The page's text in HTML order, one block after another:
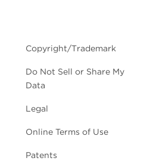
Copyright/Trademark
Do Not Sell or Share My
Data
Legal
Online Terms of Use
Patents